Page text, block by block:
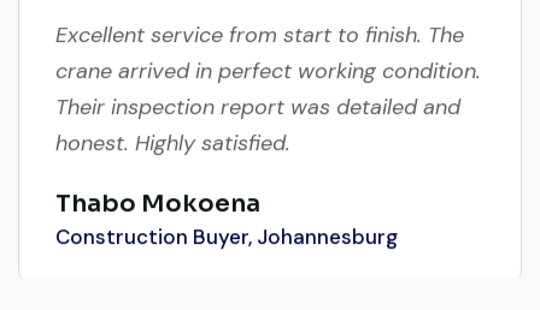
crane arrived in perfect working condition.
Their inspection report was detailed and
honest. Highly satisfied.
Construction Buyer, Johannesburg